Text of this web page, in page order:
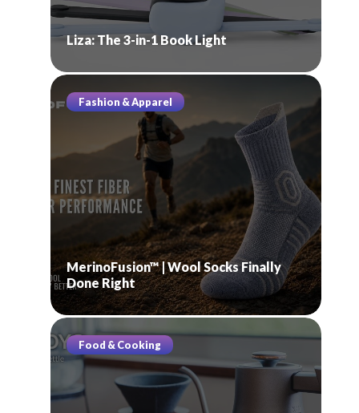
Liza: The 3-in-1 Book Light
Fashion & Apparel
MerinoFusion™ | Wool Socks Finally
Done Right
Food & Cooking